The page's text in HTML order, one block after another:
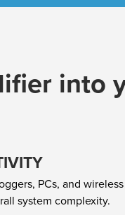
into
PCs, and
system complexity.